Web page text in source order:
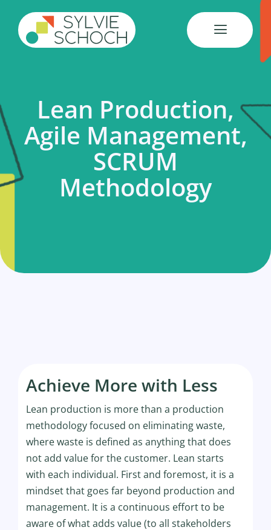
content
Lean Production,
Agile Management,
SCRUM
Methodology
Achieve More with Less
Lean production is more than a production
methodology focused on eliminating waste,
where waste is defined as anything that does
not add value for the customer. Lean starts
with each individual. First and foremost, it is a
mindset that goes far beyond production and
management. It is a continuous effort to be
aware of what adds value (to all stakeholders